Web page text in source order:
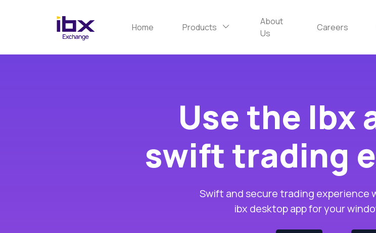
Home Products
About
Us
Careers
Use the Ibx
swift trading
Swift and secure trading experience
ibx desktop app for your